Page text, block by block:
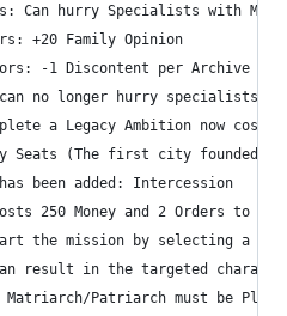
Can hurry Specialists with
+20 Family Opinion
-1 Discontent per Archive
can no longer hurry specialists
a Legacy Ambition now costs
Seats (The first city founded
been added: Intercession
250 Money and 2 Orders to
the mission by selecting a
result in the targeted
Matriarch/Patriarch must be